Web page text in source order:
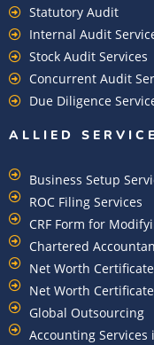
Statutory Audit
Internal Audit
Stock Audit Services
Concurrent Audit
Due Diligence
ALLIED
Business Setup
ROC Filing Services
CRF Form for
Chartered
Net Worth
Net Worth
Global Outsourcing
Accounting Services